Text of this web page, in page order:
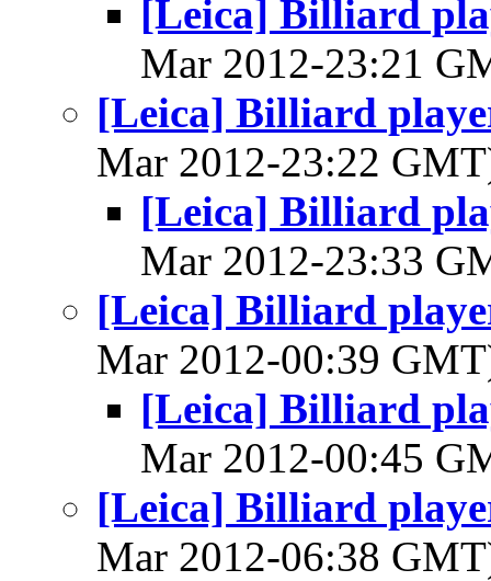
[Leica] Billiard
Mar 2012-23:21
[Leica] Billiard
Mar 2012-23:22
[Leica] Billiard
Mar 2012-23:33
[Leica] Billiard
Mar 2012-00:39
[Leica] Billiard
Mar 2012-00:45
[Leica] Billiard
Mar 2012-06:38